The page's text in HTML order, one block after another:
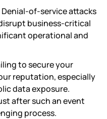
Denial-of-service attacks
business-critical
operational and
to secure your
reputation, especially
data exposure.
after such an event
process.